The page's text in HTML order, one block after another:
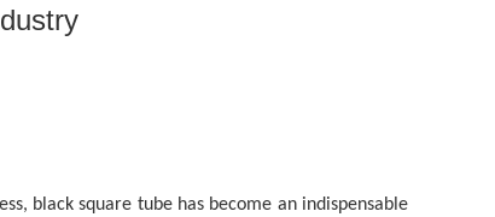
black square tube has become an indispensable